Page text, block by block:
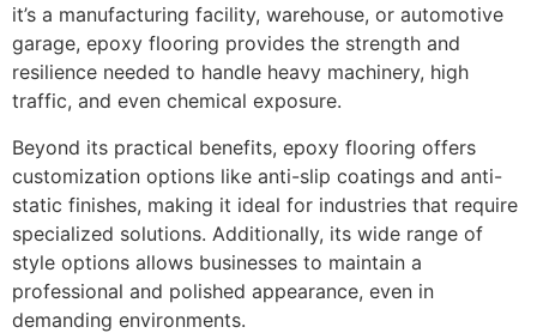
it’s a manufacturing facility, warehouse, or automotive
garage, epoxy flooring provides the strength and
resilience needed to handle heavy machinery, high
traffic, and even chemical exposure.
Beyond its practical benefits, epoxy flooring offers
customization options like anti-slip coatings and anti-
static finishes, making it ideal for industries that require
specialized solutions. Additionally, its wide range of
style options allows businesses to maintain a
professional and polished appearance, even in
demanding environments.